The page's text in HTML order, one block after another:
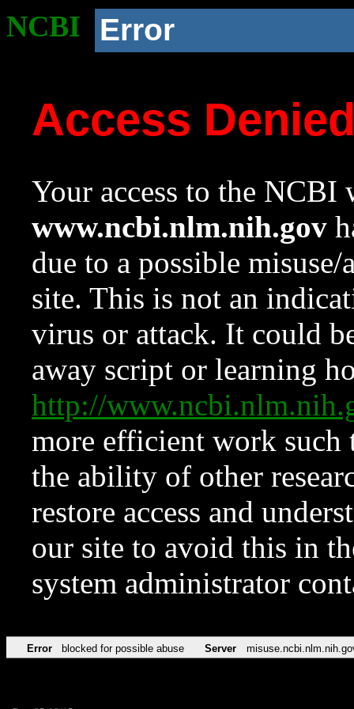
NCBI Error
Access
Your access to the NCBI
www.ncbi.nlm.nih.gov
due to a possible
site. This is not an
virus or attack. It could
away script or learning
http://
more efficient work such
the ability of other
restore access and
our site to avoid this in
system administrator
Error blocked for possible abuse Server